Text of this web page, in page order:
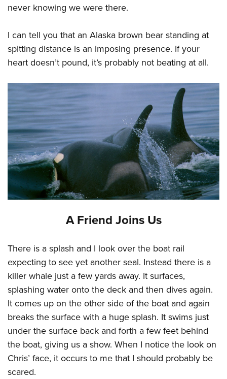
never knowing we were there.
I can tell you that an Alaska brown bear standing at
spitting distance is an imposing presence. If your
heart doesn’t pound, it’s probably not beating at all.
A Friend Joins Us
There is a splash and I look over the boat rail
expecting to see yet another seal. Instead there is a
killer whale just a few yards away. It surfaces,
splashing water onto the deck and then dives again.
It comes up on the other side of the boat and again
breaks the surface with a huge splash. It swims just
under the surface back and forth a few feet behind
the boat, giving us a show. When I notice the look on
Chris’ face, it occurs to me that I should probably be
scared.